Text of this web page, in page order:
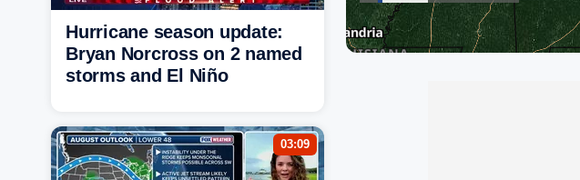
Hurricane season update:
Bryan Norcross on 2 named
storms and El Niño
03:09